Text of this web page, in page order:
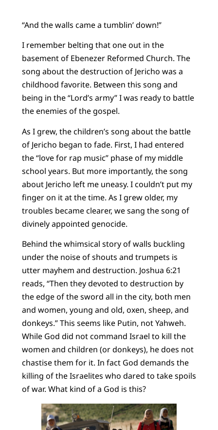
“And the walls came a tumblin’ down!”
I remember belting that one out in the
basement of Ebenezer Reformed Church. The
song about the destruction of Jericho was a
childhood favorite. Between this song and
being in the “Lord’s army” I was ready to battle
the enemies of the gospel.
As I grew, the children’s song about the battle
of Jericho began to fade. First, I had entered
the “love for rap music” phase of my middle
school years. But more importantly, the song
about Jericho left me uneasy. I couldn’t put my
finger on it at the time. As I grew older, my
troubles became clearer, we sang the song of
divinely appointed genocide.
Behind the whimsical story of walls buckling
under the noise of shouts and trumpets is
utter mayhem and destruction. Joshua 6:21
reads, “Then they devoted to destruction by
the edge of the sword all in the city, both men
and women, young and old, oxen, sheep, and
donkeys.” This seems like Putin, not Yahweh.
While God did not command Israel to kill the
women and children (or donkeys), he does not
chastise them for it. In fact God demands the
killing of the Israelites who dared to take spoils
of war. What kind of a God is this?